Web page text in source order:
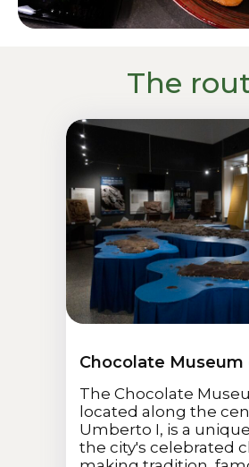
The
Chocolate Museum
The Chocolate
located along the
Umberto I, is a
the city's celebrated